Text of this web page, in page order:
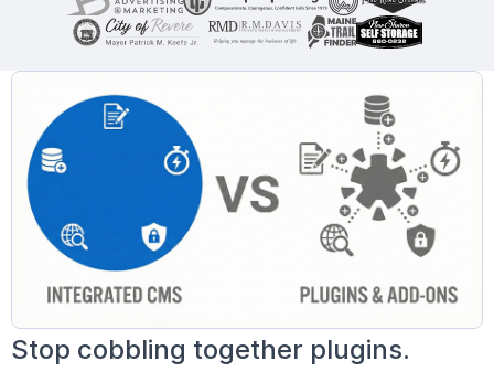
Stop cobbling together plugins.